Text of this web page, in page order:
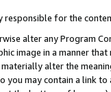
responsible for the
alter any Program
image in a manner
alter the
you may contain a link